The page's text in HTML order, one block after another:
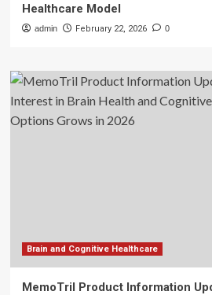
Healthcare Model
admin February 22, 2026 0
Brain and Cognitive Healthcare
MemoTril Product Information